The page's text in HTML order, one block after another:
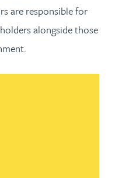
are responsible for
alongside those